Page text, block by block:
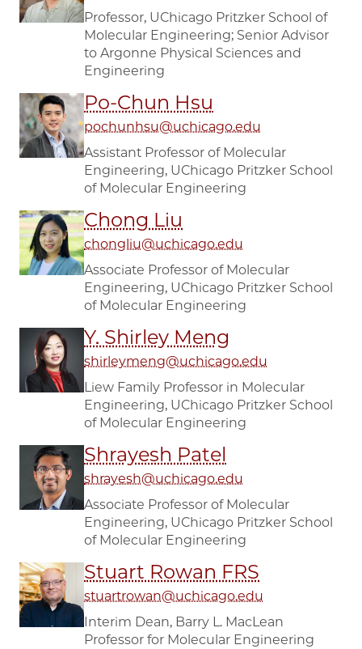
Professor, UChicago Pritzker School of
Molecular Engineering; Senior Advisor
to Argonne Physical Sciences and
Engineering
Po-Chun Hsu
pochunhsu@uchicago.edu
Assistant Professor of Molecular
Engineering, UChicago Pritzker School
of Molecular Engineering
Chong Liu
chongliu@uchicago.edu
Associate Professor of Molecular
Engineering, UChicago Pritzker School
of Molecular Engineering
Y. Shirley Meng
shirleymeng@uchicago.edu
Liew Family Professor in Molecular
Engineering, UChicago Pritzker School
of Molecular Engineering
Shrayesh Patel
shrayesh@uchicago.edu
Associate Professor of Molecular
Engineering, UChicago Pritzker School
of Molecular Engineering
Stuart Rowan FRS
stuartrowan@uchicago.edu
Interim Dean, Barry L. MacLean
Professor for Molecular Engineering